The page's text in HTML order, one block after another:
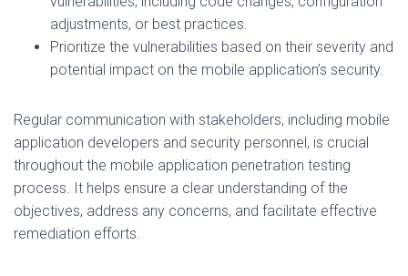
adjustments, or best practices.
Prioritize the vulnerabilities based on their severity and
potential impact on the mobile application’s security.
Regular communication with stakeholders, including mobile
application developers and security personnel, is crucial
throughout the mobile application penetration testing
process. It helps ensure a clear understanding of the
objectives, address any concerns, and facilitate effective
remediation efforts.